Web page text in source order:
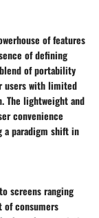
of features
of defining
of portability
users with limited
The lightweight and
convenience
a paradigm shift in
screens ranging
of consumers